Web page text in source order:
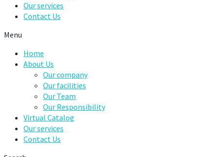
Our services
Contact Us
Menu
Home
About Us
Our company
Our facilities
Our Team
Our Responsibility
Virtual Catalog
Our services
Contact Us